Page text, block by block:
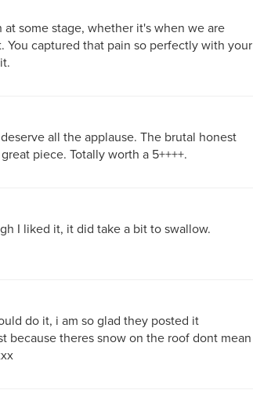
some stage, whether it's when we are
captured that pain so perfectly with your
all the applause. The brutal honest
piece. Totally worth a 5++++.
I liked it, it did take a bit to swallow.
do it, i am so glad they posted it
because theres snow on the roof dont mean